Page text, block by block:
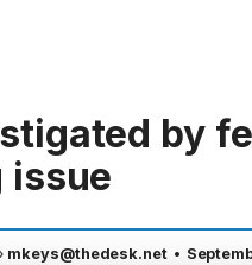
by
issue
mkeys@thedesk.net •